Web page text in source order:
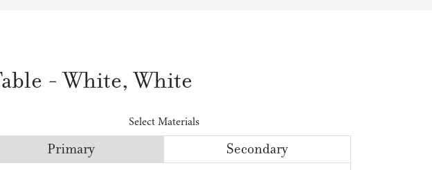
-White,White
Select Materials
Primary Secondary